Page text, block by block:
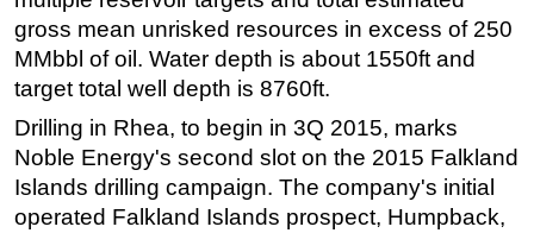
Floating Production
Support Vessel
Construction Vessel
ROV & Dive Support
Subsea
Deepwater
gross mean unrisked resources in excess of 250
MMbbl of oil. Water depth is about 1550ft and
target total well depth is 8760ft.
Drilling in Rhea, to begin in 3Q 2015, marks
Noble Energy's second slot on the 2015 Falkland
Islands drilling campaign. The company's initial
operated Falkland Islands prospect, Humpback,